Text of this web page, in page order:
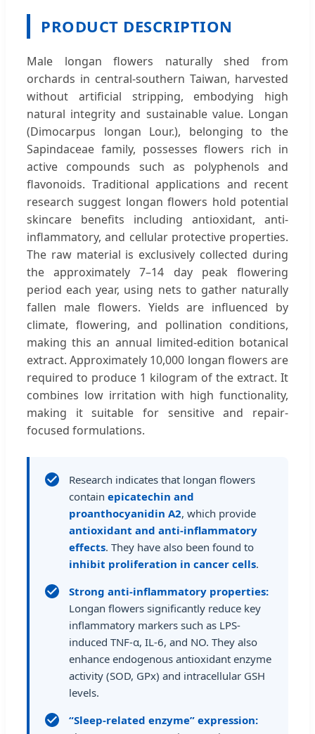
PRODUCT DESCRIPTION
Male longan flowers naturally shed from
orchards in central-southern Taiwan, harvested
without artificial stripping, embodying high
natural integrity and sustainable value. Longan
(Dimocarpus longan Lour.), belonging to the
Sapindaceae family, possesses flowers rich in
active compounds such as polyphenols and
flavonoids. Traditional applications and recent
research suggest longan flowers hold potential
skincare benefits including antioxidant, anti-
inflammatory, and cellular protective properties.
The raw material is exclusively collected during
the approximately 7–14 day peak flowering
period each year, using nets to gather naturally
fallen male flowers. Yields are influenced by
climate, flowering, and pollination conditions,
making this an annual limited-edition botanical
extract. Approximately 10,000 longan flowers are
required to produce 1 kilogram of the extract. It
combines low irritation with high functionality,
making it suitable for sensitive and repair-
focused formulations.
Research indicates that longan flowers
contain epicatechin and
proanthocyanidin A2, which provide
antioxidant and anti-inflammatory
effects. They have also been found to
inhibit proliferation in cancer cells.
Strong anti-inflammatory properties:
Longan flowers significantly reduce key
inflammatory markers such as LPS-
induced TNF-α, IL-6, and NO. They also
enhance endogenous antioxidant enzyme
activity (SOD, GPx) and intracellular GSH
levels.
“Sleep-related enzyme” expression: